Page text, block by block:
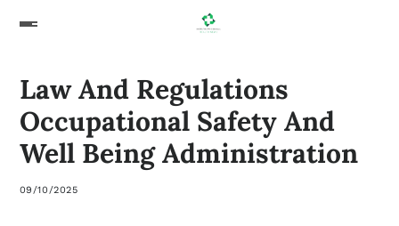
Law And Regulations
Occupational Safety And
Well Being Administration
09/10/2025